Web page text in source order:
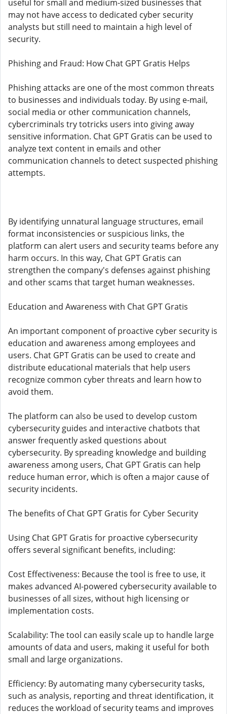
useful for small and medium-sized businesses that
may not have access to dedicated cyber security
analysts but still need to maintain a high level of
security.
Phishing and Fraud: How Chat GPT Gratis Helps
Phishing attacks are one of the most common threats
to businesses and individuals today. By using e-mail,
social media or other communication channels,
cybercriminals try totricks users into giving away
sensitive information. Chat GPT Gratis can be used to
analyze text content in emails and other
communication channels to detect suspected phishing
attempts.
By identifying unnatural language structures, email
format inconsistencies or suspicious links, the
platform can alert users and security teams before any
harm occurs. In this way, Chat GPT Gratis can
strengthen the company's defenses against phishing
and other scams that target human weaknesses.
Education and Awareness with Chat GPT Gratis
An important component of proactive cyber security is
education and awareness among employees and
users. Chat GPT Gratis can be used to create and
distribute educational materials that help users
recognize common cyber threats and learn how to
avoid them.
The platform can also be used to develop custom
cybersecurity guides and interactive chatbots that
answer frequently asked questions about
cybersecurity. By spreading knowledge and building
awareness among users, Chat GPT Gratis can help
reduce human error, which is often a major cause of
security incidents.
The benefits of Chat GPT Gratis for Cyber ​​Security
Using Chat GPT Gratis for proactive cybersecurity
offers several significant benefits, including:
Cost Effectiveness: Because the tool is free to use, it
makes advanced AI-powered cybersecurity available to
businesses of all sizes, without high licensing or
implementation costs.
Scalability: The tool can easily scale up to handle large
amounts of data and users, making it useful for both
small and large organizations.
Efficiency: By automating many cybersecurity tasks,
such as analysis, reporting and threat identification, it
reduces the workload of security teams and improves